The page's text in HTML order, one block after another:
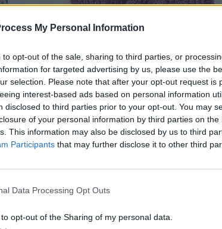
My Personal Information
to opt-out of the sale, sharing to third parties, or
for targeted advertising by us, please use the
selection. Please note that after your opt-out request is
interest-based ads based on personal information
disclosed to third parties prior to your opt-out. You may
of your personal information by third parties on the
This information may also be disclosed by us to third
Participants that may further disclose it to other third
Data Processing Opt Outs
opt-out of the Sharing of my personal data.
Free Knitting Patterns, Knitting
Irregular Rib Stitch Scarf
textured knit stitches based on ribbing, I
bring you the Irregular Rib. It